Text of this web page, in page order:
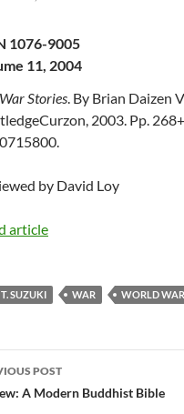
1076-9005
11, 2004
Stories. By Brian Daizen
2003. Pp.
by David Loy
article
T. SUZUKI WAR WORLD
POST
A Modern Buddhist Bible